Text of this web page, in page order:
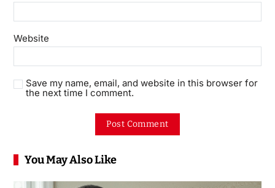
Website
Save my name, email, and website in this browser for
the next time I comment.
You May Also Like